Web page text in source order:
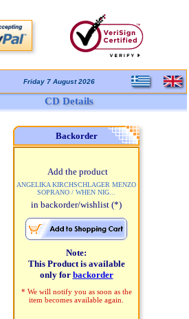
Friday 7 August 2026
CD Details
Backorder
Add the product
ANGELIKA KIRCHSCHLAGER MENZO
SOPRANO / WHEN NIG...
in backorder/wishlist (*)
Note:
This Product is available
only for backorder
* We will notify you as soon as the
item becomes available again.